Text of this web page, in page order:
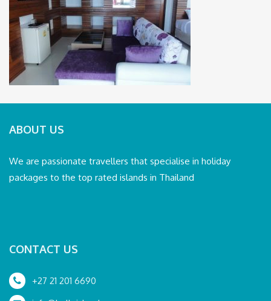
ABOUT US
We are passionate travellers that specialise in holiday
packages to the top rated islands in Thailand
CONTACT US
+27 21 201 6690